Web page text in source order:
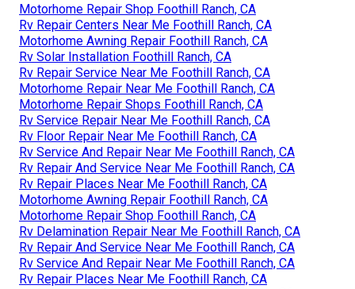
Motorhome Repair Shop Foothill Ranch, CA
Rv Repair Centers Near Me Foothill Ranch, CA
Motorhome Awning Repair Foothill Ranch, CA
Rv Solar Installation Foothill Ranch, CA
Rv Repair Service Near Me Foothill Ranch, CA
Motorhome Repair Near Me Foothill Ranch, CA
Motorhome Repair Shops Foothill Ranch, CA
Rv Service Repair Near Me Foothill Ranch, CA
Rv Floor Repair Near Me Foothill Ranch, CA
Rv Service And Repair Near Me Foothill Ranch, CA
Rv Repair And Service Near Me Foothill Ranch, CA
Rv Repair Places Near Me Foothill Ranch, CA
Motorhome Awning Repair Foothill Ranch, CA
Motorhome Repair Shop Foothill Ranch, CA
Rv Delamination Repair Near Me Foothill Ranch, CA
Rv Repair And Service Near Me Foothill Ranch, CA
Rv Service And Repair Near Me Foothill Ranch, CA
Rv Repair Places Near Me Foothill Ranch, CA